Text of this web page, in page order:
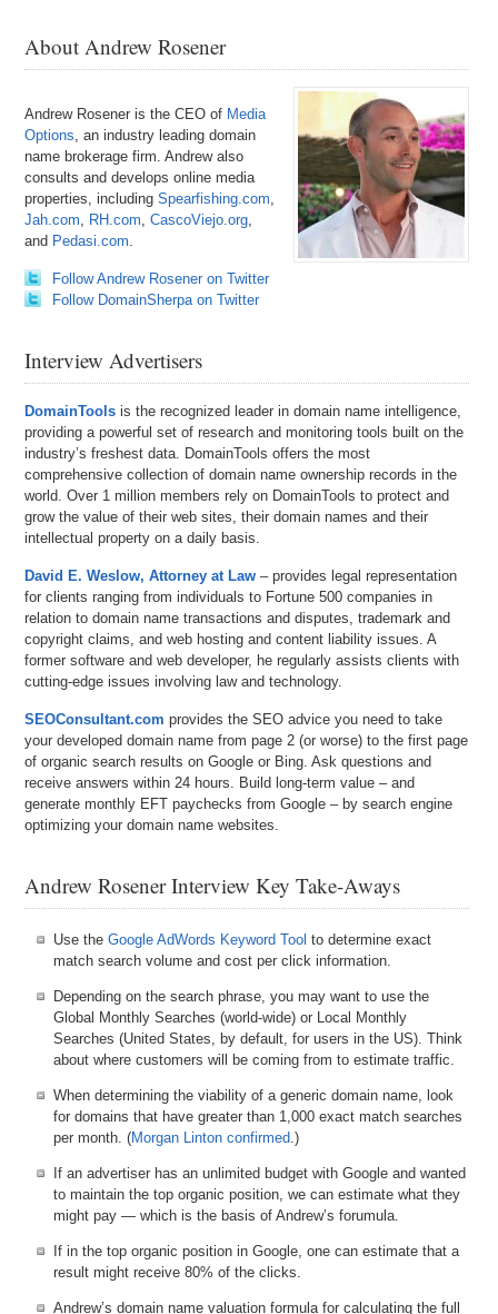
About Andrew Rosener
Andrew Rosener is the CEO of Media
Options, an industry leading domain
name brokerage firm. Andrew also
consults and develops online media
properties, includingSpearfishing.com,
Jah.com, RH.com,CascoViejo.org,
and Pedasi.com.
Follow Andrew Rosener on Twitter
Follow DomainSherpa on Twitter
Interview Advertisers
DomainTools is the recognized leader in domain name intelligence,
providing a powerful set of research and monitoring tools built on the
industry’s freshest data. DomainTools offers the most
comprehensive collection of domain name ownership records in the
world. Over 1 million members rely on DomainTools to protect and
grow the value of their web sites, their domain names and their
intellectual property on a daily basis.
David E. Weslow, Attorney at Law – provides legal representation
for clients ranging from individuals to Fortune 500 companies in
relation to domain name transactions and disputes, trademark and
copyright claims, and web hosting and content liability issues. A
former software and web developer, he regularly assists clients with
cutting-edge issues involving law and technology.
SEOConsultant.com provides the SEO advice you need to take
your developed domain name from page 2 (or worse) to the first page
of organic search results on Google or Bing. Ask questions and
receive answers within 24 hours. Build long-term value – and
generate monthly EFT paychecks from Google – by search engine
optimizing your domain name websites.
Andrew Rosener Interview Key Take-Aways
Use theGoogle AdWords Keyword Tool to determine exact
match search volume and cost per click information.
Depending on the search phrase, you may want to use the
Global Monthly Searches (world-wide) or Local Monthly
Searches (United States, by default, for users in the US). Think
about where customers will be coming from to estimate traffic.
When determining the viability of a generic domain name, look
for domains that have greater than 1,000 exact match searches
per month. (Morgan Linton confirmed.)
If an advertiser has an unlimited budget with Google and wanted
to maintain the top organic position, we can estimate what they
might pay — which is the basis of Andrew’s forumula.
If in the top organic position in Google, one can estimate that a
result might receive 80% of the clicks.
Andrew’s domain name valuation formula for calculating the full